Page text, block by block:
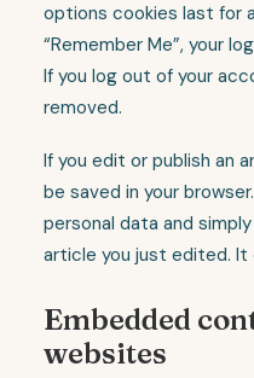
options cookies last for
“Remember Me”, your
If you log out of your
removed.
If you edit or publish an
be saved in your
personal data and
article you just edited. It
Embedded
websites